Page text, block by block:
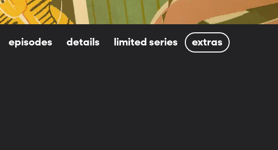
episodes details limited series extras